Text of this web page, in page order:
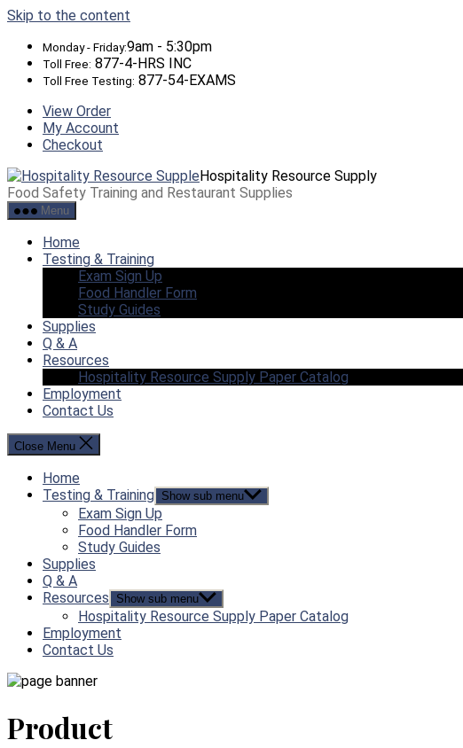
Skip to the content
Monday - Friday:9am - 5:30pm
Toll Free: 877-4-HRS INC
Toll Free Testing: 877-54-EXAMS
View Order
My Account
Checkout
Hospitality Resource Supply
Food Safety Training and Restaurant Supplies
Menu
Home
Testing & Training
Exam Sign Up
Food Handler Form
Study Guides
Supplies
Q & A
Resources
Hospitality Resource Supply Paper Catalog
Employment
Contact Us
Close Menu
Home
Testing & Training Show sub menu
Exam Sign Up
Food Handler Form
Study Guides
Supplies
Q & A
Resources
Show sub menu
Hospitality Resource Supply Paper Catalog
Employment
Contact Us
Product